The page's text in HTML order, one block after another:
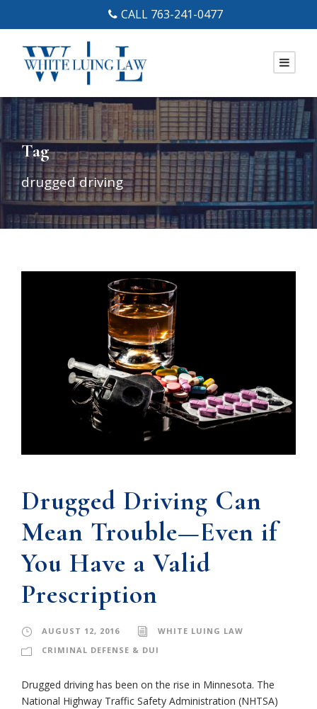
CALL 763-241-0477
Tag
drugged driving
Drugged Driving Can
Mean Trouble—Even if
You Have a Valid
Prescription
AUGUST 12, 2016
WHITE LUING LAW
CRIMINAL DEFENSE & DUI
Drugged driving has been on the rise in Minnesota. The
National Highway Traffic Safety Administration (NHTSA)